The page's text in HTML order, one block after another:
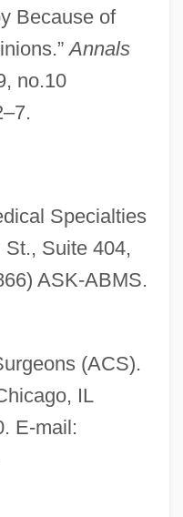
Because of
Annals
no.10
Specialties
Suite 404,
ASK-ABMS.
(ACS).
IL
E-mail: